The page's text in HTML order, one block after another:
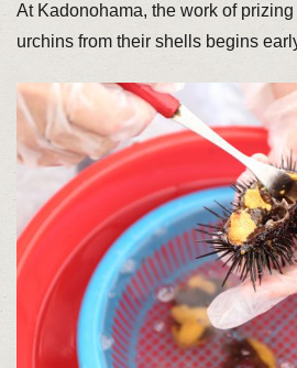
At Kadonohama, the work of
urchins from their shells begins